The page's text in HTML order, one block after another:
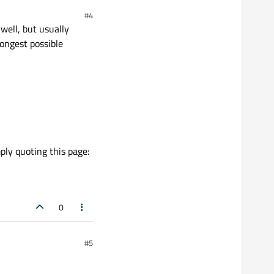
#4
but usually
possible
quoting this page:
0
#5